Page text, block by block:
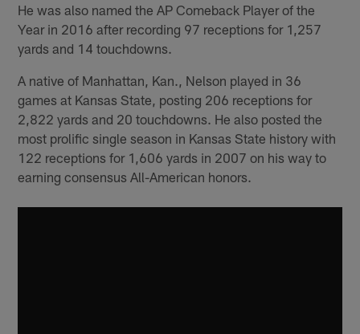
He was also named the AP Comeback Player of the
Year in 2016 after recording 97 receptions for 1,257
yards and 14 touchdowns.
A native of Manhattan, Kan., Nelson played in 36
games at Kansas State, posting 206 receptions for
2,822 yards and 20 touchdowns. He also posted the
most prolific single season in Kansas State history with
122 receptions for 1,606 yards in 2007 on his way to
earning consensus All-American honors.